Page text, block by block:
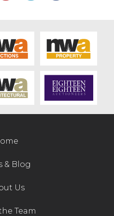
Us
& Blog
Us
Team